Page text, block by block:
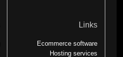
Links
Ecommerce software
Hosting services